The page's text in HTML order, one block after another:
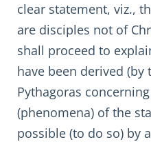
clear statement, viz.,
are disciples not of
shall proceed to
have been derived (by
Pythagoras
(phenomena) of the
possible (to do so) by